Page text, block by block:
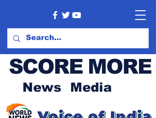
SCORE MORE
News Media